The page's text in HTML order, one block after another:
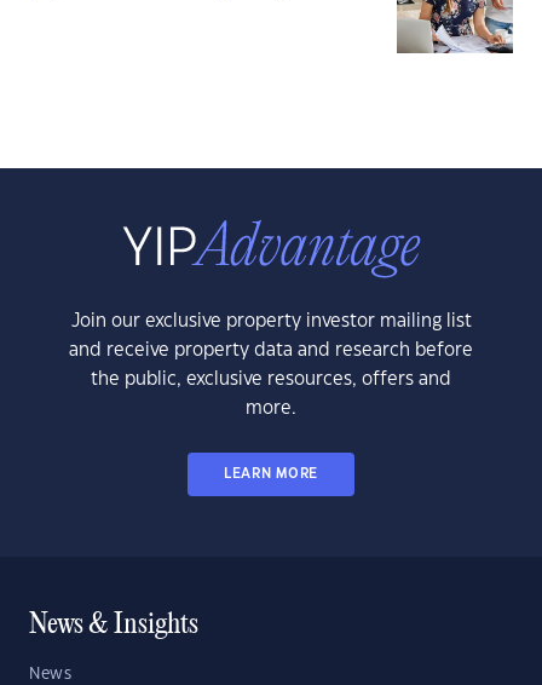
Join our exclusive property investor mailing list
and receive property data and research before
the public, exclusive resources, offers and
more.
LEARN MORE
News & Insights
News